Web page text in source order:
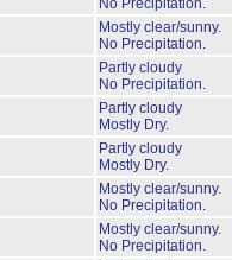
No Precipitation.
Mostly clear/sunny.
No Precipitation.
Partly cloudy
No Precipitation.
Partly cloudy
Mostly Dry.
Partly cloudy
Mostly Dry.
Mostly clear/sunny.
No Precipitation.
Mostly clear/sunny.
No Precipitation.